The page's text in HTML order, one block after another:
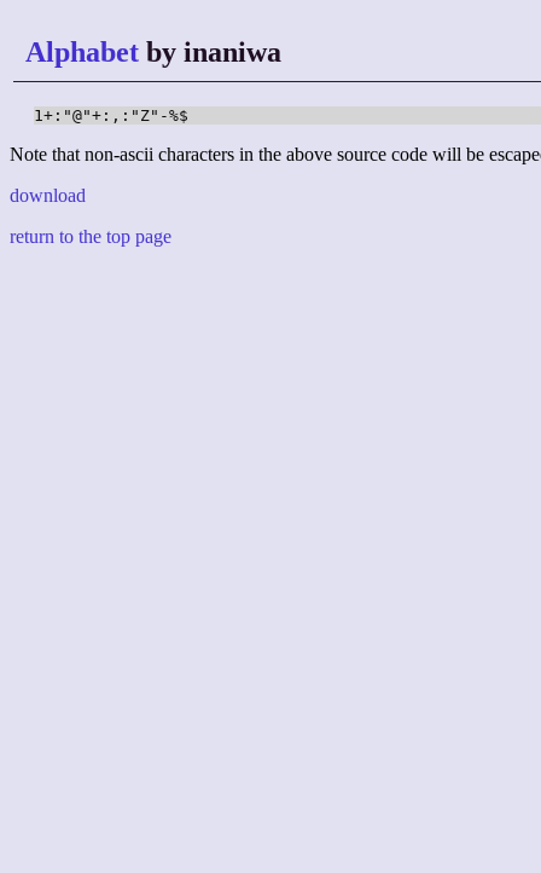
Alphabet by inaniwa
1+:"@"+:,:"Z"-%$
Note that non-ascii characters in the above source code will be
download
return to the top page